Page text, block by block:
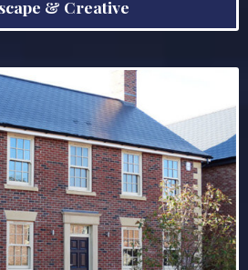
& Creative